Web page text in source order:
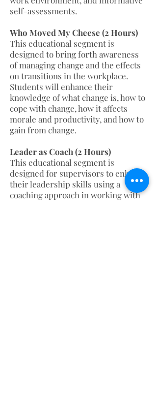
self-assessments.
Who Moved My Cheese (2 Hours)
This educational segment is
designed to bring forth awareness
of managing change and the effects
on transitions in the workplace.
Students will enhance their
knowledge of what change is, how to
cope with change, how it affects
morale and productivity, and how to
gain from change.
Leader as Coach (2 Hours)
This educational segment is
designed for supervisors to enhance
their leadership skills using a
coaching approach in working with